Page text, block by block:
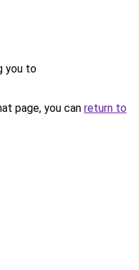
you to
page, you can return to